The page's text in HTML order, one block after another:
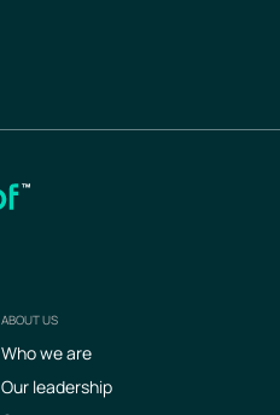
ABOUT US
Who we are
Our leadership